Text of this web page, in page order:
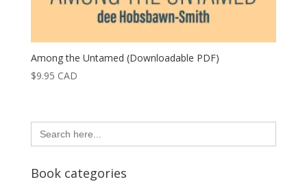
Among the Untamed (Downloadable PDF)
$9.95 CAD
Search
for:
Book categories